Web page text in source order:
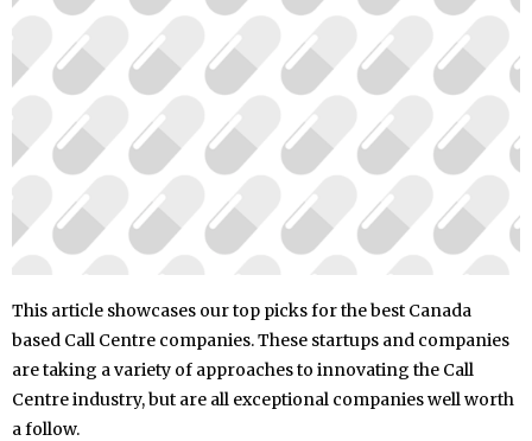
This article showcases our top picks for the best Canada
based Call Centre companies. These startups and companies
are taking a variety of approaches to innovating the Call
Centre industry, but are all exceptional companies well worth
a follow.